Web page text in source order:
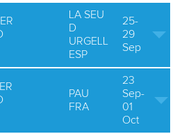
LA SEU
D
URGELL
ESP
25-
29
Sep
PAU
FRA
23
Sep-
01
Oct